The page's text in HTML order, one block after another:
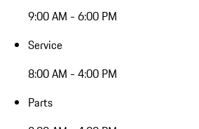
9:00 AM - 6:00 PM
Service
8:00 AM - 4:00 PM
Parts